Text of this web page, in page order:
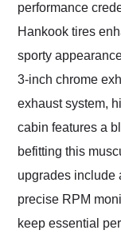
performance
Hankook tires
sporty
3-inch chrome
exhaust system,
cabin features a
befitting this
upgrades include
precise RPM
keep essential